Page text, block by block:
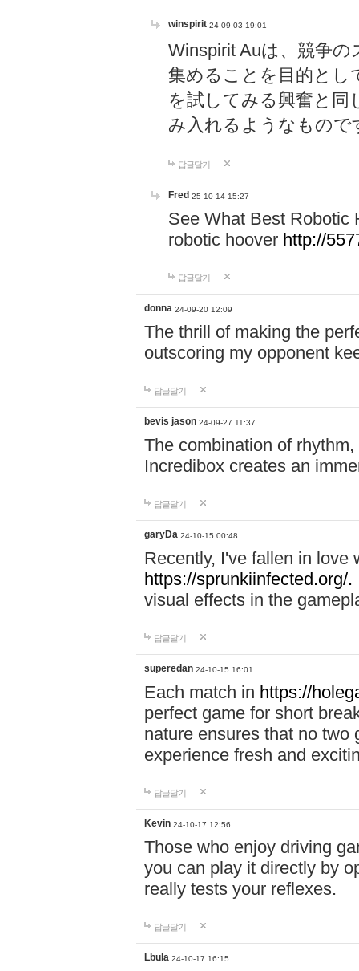
winspirit 24-09-03 19:01
Winspirit Auは、競争
集めることを目的とし
を試してみる興奮と同
み入れるようなもので
답글달기
Fred 25-10-14 15:27
See What Best Robotic
robotic hoover http://
답글달기
donna 24-09-20 12:09
The thrill of making the
outscoring my opponent
답글달기
bevis jason 24-09-27 11:37
The combination of
Incredibox creates an
답글달기
garyDa 24-10-15 00:48
Recently, I've fallen in love
https://sprunkiinfected.org/.
visual effects in the
답글달기
superedan 24-10-15 16:01
Each match in https://
perfect game for short
nature ensures that no two
experience fresh and
답글달기
Kevin 24-10-17 12:56
Those who enjoy driving
you can play it directly by
really tests your reflexes.
답글달기
Lbula 24-10-17 16:15